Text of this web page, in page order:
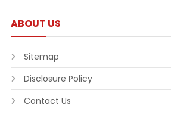
ABOUT US
Sitemap
Disclosure Policy
Contact Us